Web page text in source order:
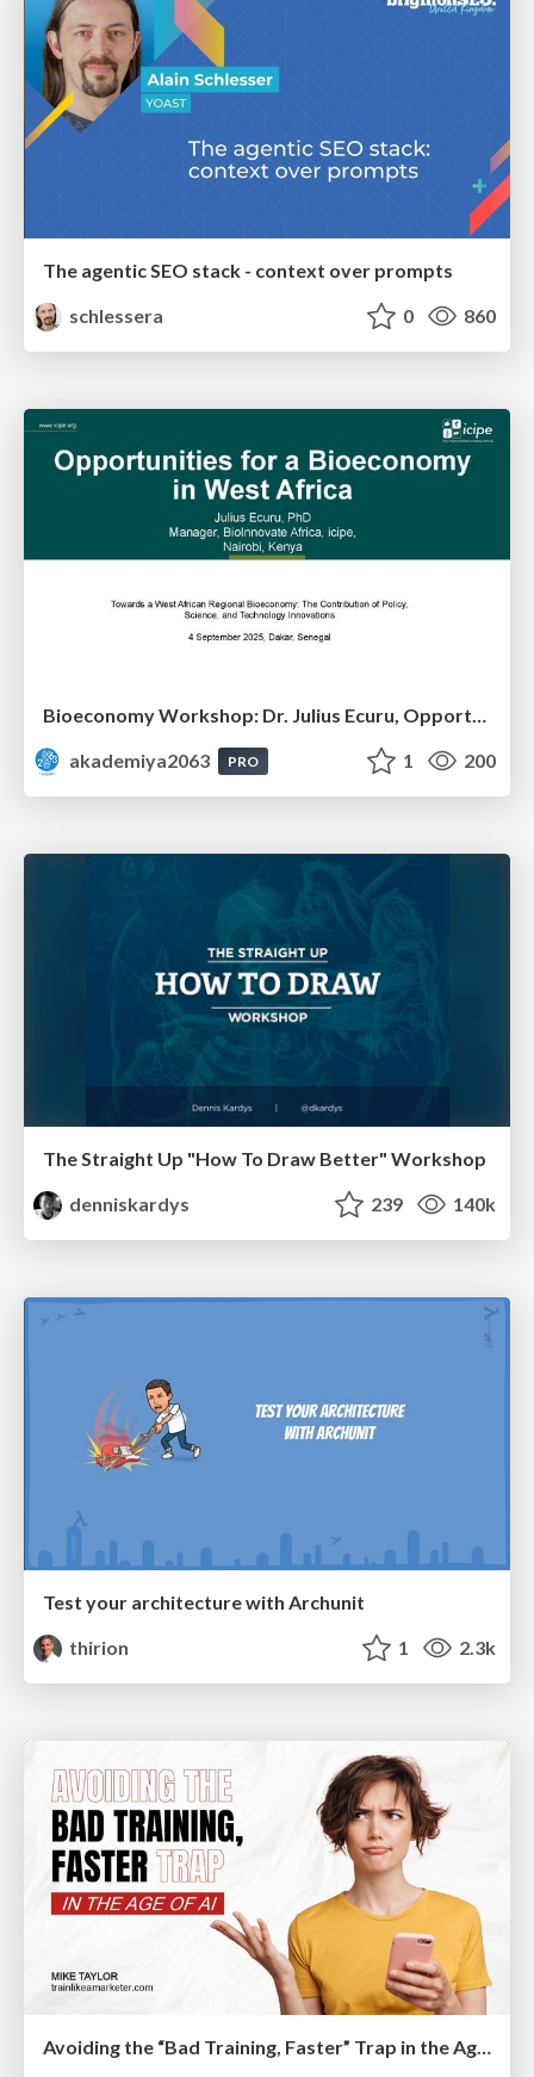
The agentic SEO stack - context over prompts
schlessera
0 860
akademiya2063
PRO 1 200
The Straight Up "How To Draw Better" Workshop
denniskardys
239 140k
Test your architecture with Archunit
thirion
1 2.3k
Avoiding the “Bad Training, Faster” Trap in the Age of AI